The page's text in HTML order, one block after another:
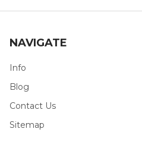
NAVIGATE
Info
Blog
Contact Us
Sitemap